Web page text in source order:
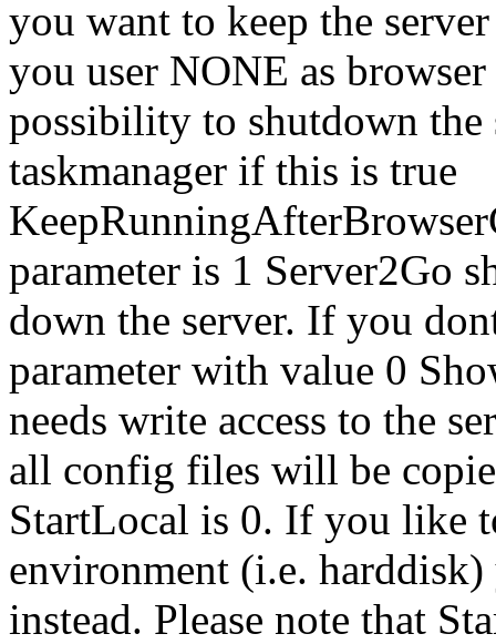
you want to keep the
you user NONE as
possibility to shutdown
taskmanager if this is true
parameter is 1 Server2Go
down the server. If you
parameter with value 0
needs write access to the
all config files will be
StartLocal is 0. If you like
environment (i.e.
instead. Please note that